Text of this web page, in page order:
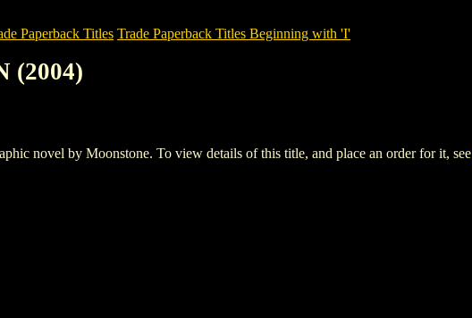
Paperback Titles Trade Paperback Titles Beginning with 'I'
(2004)
novel by Moonstone. To view details of this title, and place an order for it, see